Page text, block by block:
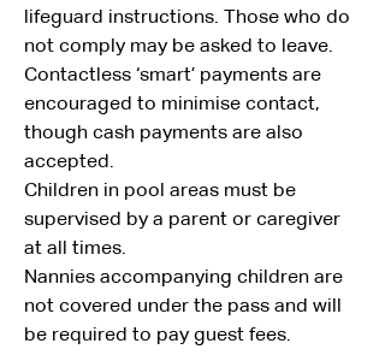
lifeguard instructions. Those who do
not comply may be asked to leave.
Contactless ‘smart’ payments are
encouraged to minimise contact,
though cash payments are also
accepted.
Children in pool areas must be
supervised by a parent or caregiver
at all times.
Nannies accompanying children are
not covered under the pass and will
be required to pay guest fees.